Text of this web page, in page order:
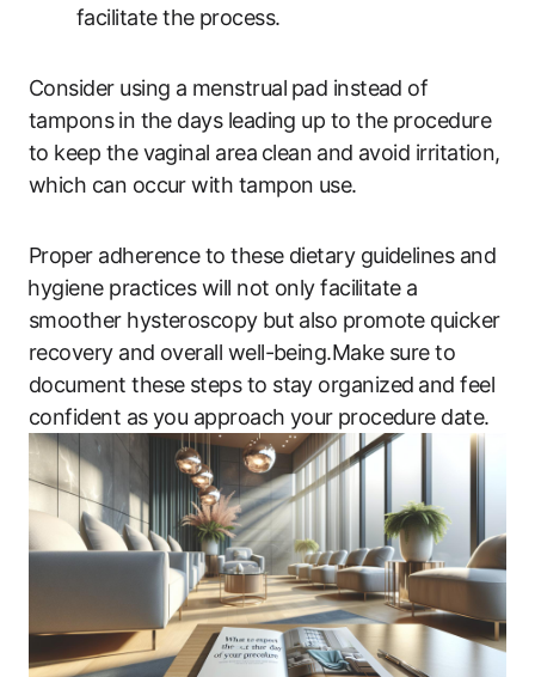
facilitate the process.
Consider using a ‌menstrual ⁣pad instead of
tampons ⁤in the‍ days leading up to the procedure
to‍ keep the vaginal area ⁤clean⁣ and avoid ‌irritation, ​
which can ​occur with tampon use.
Proper‍ adherence to these dietary guidelines and
⁣hygiene practices​ will‌ not ​only facilitate ⁤a
smoother hysteroscopy ⁤but also ‌promote quicker
recovery ‍and‌ overall well-being.Make sure to
document​ these ‌steps to stay organized ⁣and feel
confident as you​ approach your ⁣procedure‍ date.